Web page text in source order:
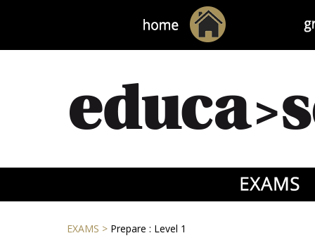
EXAMS > Prepare : Level 1